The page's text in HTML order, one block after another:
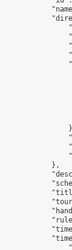
            },